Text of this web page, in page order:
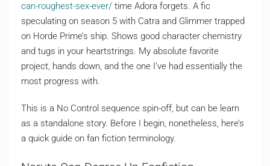
can-roughest-sex-ever/ time Adora forgets. A fic
speculating on season 5 with Catra and Glimmer trapped
on Horde Prime’s ship. Shows good character chemistry
and tugs in your heartstrings. My absolute favorite
project, hands down, and the one I’ve had essentially the
most progress with.
This is a No Control sequence spin-off, but can be learn
as a standalone story. Before I begin, nonetheless, here’s
a quick guide on fan fiction terminology.